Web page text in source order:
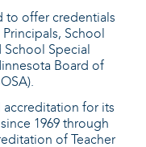
to offer credentials
School
Special
Board of
accreditation for its
1969 through
of Teacher